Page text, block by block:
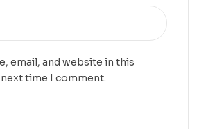
email, and website in this
time I comment.